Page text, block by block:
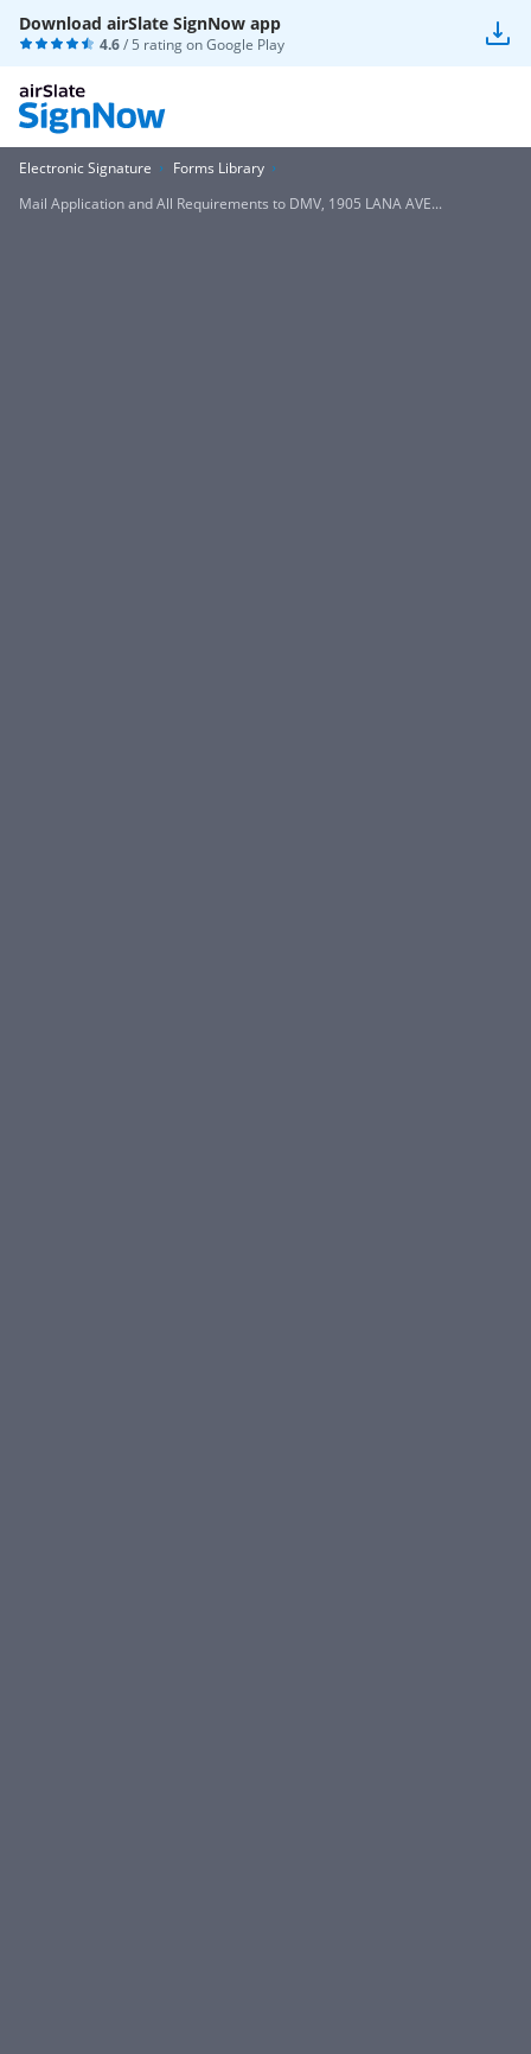
Download airSlate SignNow app
4.6/ 5 rating onGoogle Play
Electronic Signature
Forms Library
Mail Application and All Requirements to DMV, 1905 LANA AVE...